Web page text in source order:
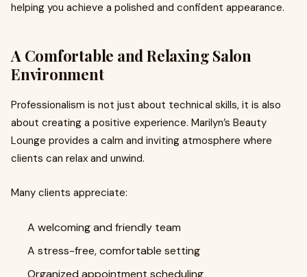
helping you achieve a polished and confident appearance.
A Comfortable and Relaxing Salon
Environment
Professionalism is not just about technical skills, it is also
about creating a positive experience. Marilyn’s Beauty
Lounge provides a calm and inviting atmosphere where
clients can relax and unwind.
Many clients appreciate:
A welcoming and friendly team
A stress-free, comfortable setting
Organized appointment scheduling